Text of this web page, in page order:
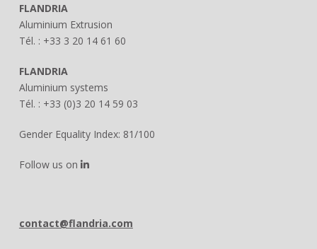
FLANDRIA
Aluminium Extrusion
Tél. : +33 3 20 14 61 60
FLANDRIA
Aluminium systems
Tél. : +33 (0)3 20 14 59 03
Gender Equality Index: 81/100
Follow us on
contact@flandria.com